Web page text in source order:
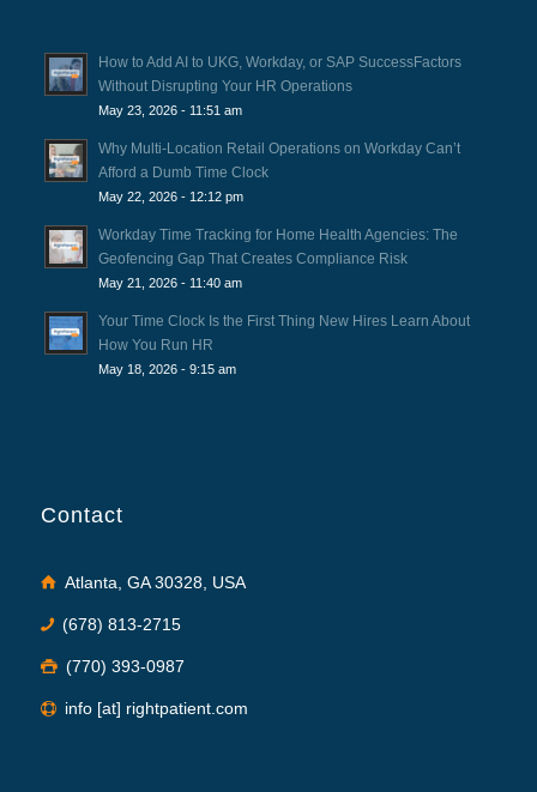
How to Add AI to UKG, Workday, or SAP SuccessFactors
Without Disrupting Your HR Operations
May 23, 2026 - 11:51 am
Why Multi-Location Retail Operations on Workday Can’t
Afford a Dumb Time Clock
May 22, 2026 - 12:12 pm
Workday Time Tracking for Home Health Agencies: The
Geofencing Gap That Creates Compliance Risk
May 21, 2026 - 11:40 am
Your Time Clock Is the First Thing New Hires Learn About
How You Run HR
May 18, 2026 - 9:15 am
Contact
Atlanta, GA 30328, USA
(678) 813-2715
(770) 393-0987
info [at] rightpatient.com